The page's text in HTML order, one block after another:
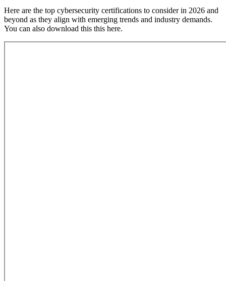
Here are the top cybersecurity certifications to consider in 2026 and
beyond as they align with emerging trends and industry demands.
You can also download this this here.